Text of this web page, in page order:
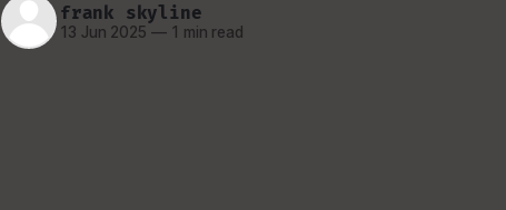
frank skyline
13 Jun 2025 —1 min read